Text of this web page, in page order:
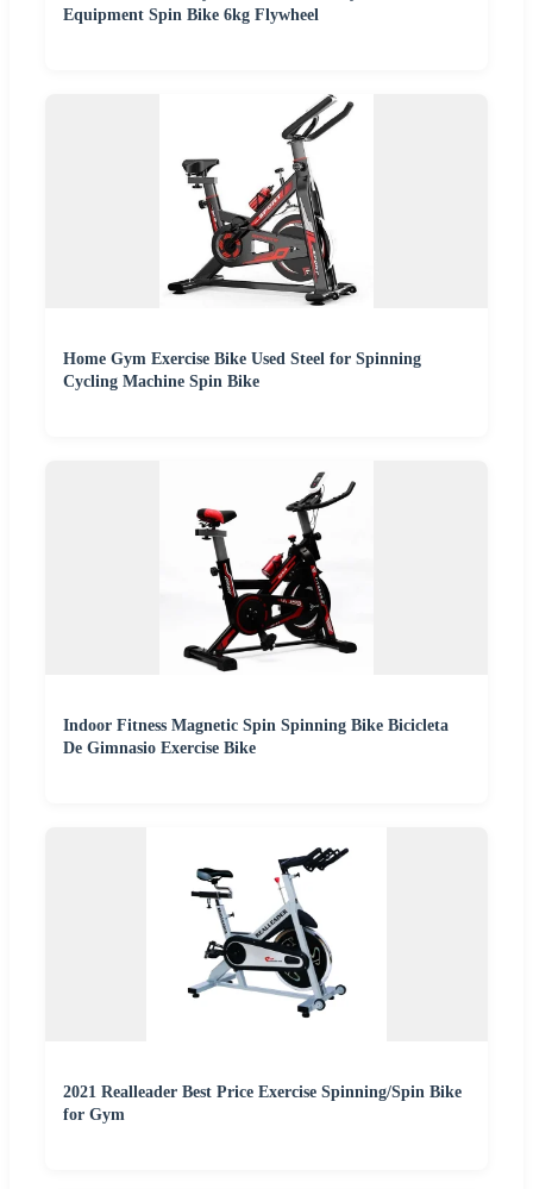
Equipment Spin Bike 6kg Flywheel
Home Gym Exercise Bike Used Steel for Spinning
Cycling Machine Spin Bike
Indoor Fitness Magnetic Spin Spinning Bike Bicicleta
De Gimnasio Exercise Bike
2021 Realleader Best Price Exercise Spinning/Spin Bike
for Gym